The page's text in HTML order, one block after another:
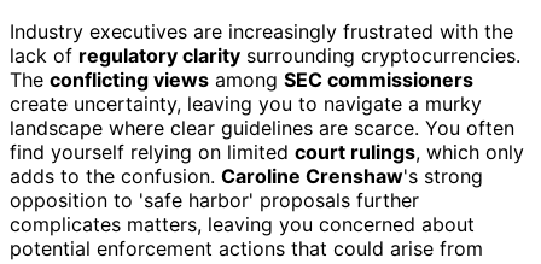
Industry executives are increasingly frustrated with the
lack of regulatory clarity surrounding cryptocurrencies.
The conflicting views among SEC commissioners
create uncertainty, leaving you to navigate a murky
landscape where clear guidelines are scarce. You often
find yourself relying on limited court rulings, which only
adds to the confusion. Caroline Crenshaw's strong
opposition to 'safe harbor' proposals further
complicates matters, leaving you concerned about
potential enforcement actions that could arise from